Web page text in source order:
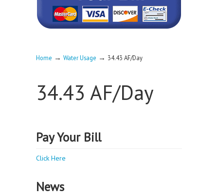
Home → Water Usage → 34.43 AF/Day
34.43 AF/Day
Pay Your Bill
Click Here
News